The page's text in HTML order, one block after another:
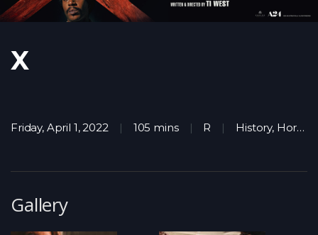
X
Friday, April 1, 2022 105 mins R History, Horror
Gallery